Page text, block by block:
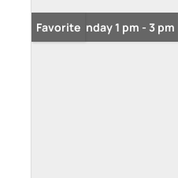
Open: Sunday 1 pm - 3 pm
Favorite